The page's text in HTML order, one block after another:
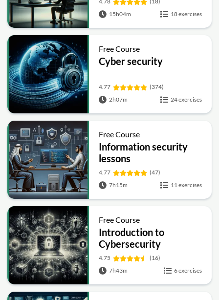
15h04m
18 exercises
Free Course
Cyber security
4.77
(374)
2h07m
24 exercises
Free Course
Information security
lessons
4.77
(47)
7h15m
11 exercises
Free Course
Introduction to
Cybersecurity
4.75
(16)
7h43m
6 exercises